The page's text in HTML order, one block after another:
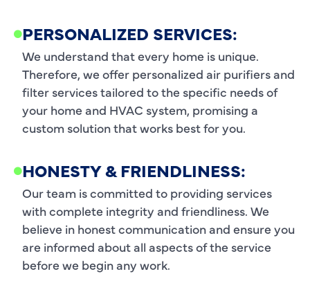
PERSONALIZED SERVICES:
We understand that every home is unique.
Therefore, we offer personalized air purifiers and
filter services tailored to the specific needs of
your home and HVAC system, promising a
custom solution that works best for you.
HONESTY & FRIENDLINESS:
Our team is committed to providing services
with complete integrity and friendliness. We
believe in honest communication and ensure you
are informed about all aspects of the service
before we begin any work.